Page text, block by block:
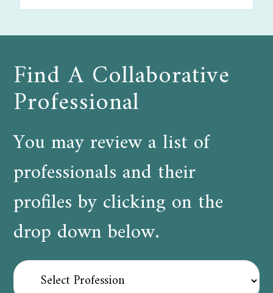
Find A Collaborative
Professional
You may review a list of
professionals and their
profiles by clicking on the
drop down below.